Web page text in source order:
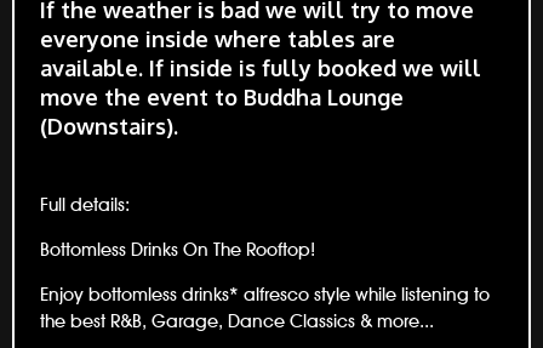
If the weather is bad we will try to move
everyone inside where tables are
available. If inside is fully booked we will
move the event to Buddha Lounge
(Downstairs).
Full details:
Bottomless Drinks On The Rooftop!
Enjoy bottomless drinks* alfresco style while listening to
the best R&B, Garage, Dance Classics & more...